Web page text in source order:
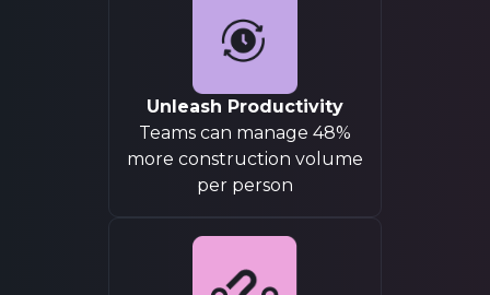
Unleash Productivity
Teams can manage 48%
more construction volume
per person